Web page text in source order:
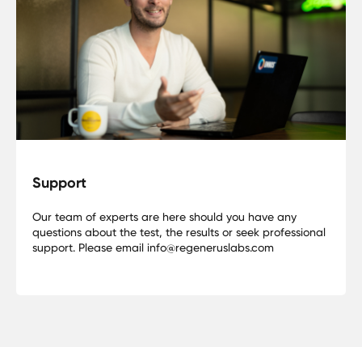
Support
Our team of experts are here should you have any
questions about the test, the results or seek professional
support. Please email info@regeneruslabs.com